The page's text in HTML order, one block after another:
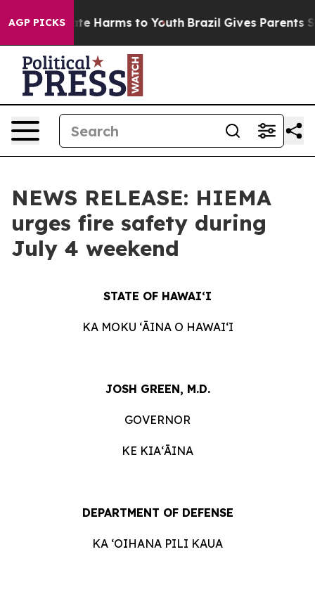
AGP PICKS
to Abate Harms to Youth Brazil Gives Parents
NEWS RELEASE: HIEMA
urges fire safety during
July 4 weekend
STATE OF HAWAIʻI
KA MOKU ʻĀINA O HAWAIʻI
JOSH GREEN, M.D.
GOVERNOR
KE KIAʻĀINA
DEPARTMENT OF DEFENSE
KA ʻOIHANA PILI KAUA